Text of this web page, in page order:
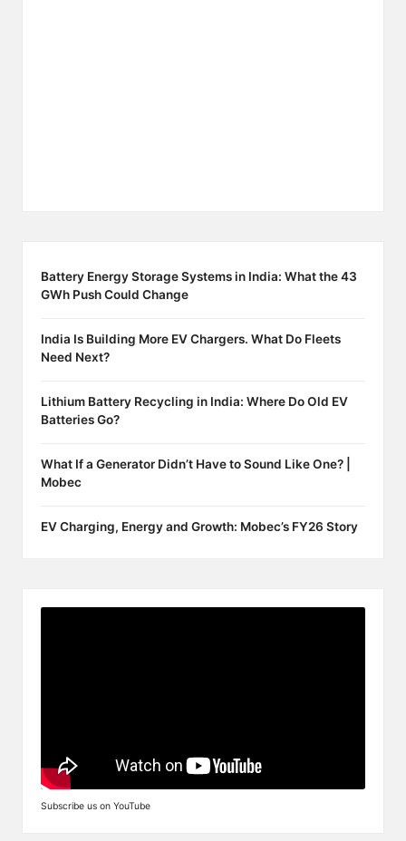
Battery Energy Storage Systems in India: What the 43
GWh Push Could Change
India Is Building More EV Chargers. What Do Fleets
Need Next?
Lithium Battery Recycling in India: Where Do Old EV
Batteries Go?
What If a Generator Didn’t Have to Sound Like One? |
Mobec
EV Charging, Energy and Growth: Mobec’s FY26 Story
Subscribe us on YouTube